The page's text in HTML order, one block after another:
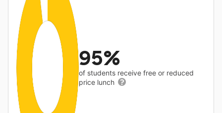
95%
of students receive free or reduced
price lunch